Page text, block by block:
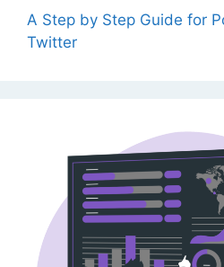
A Step by Step Guide for
Twitter